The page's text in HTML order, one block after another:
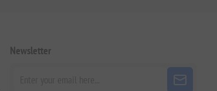
Newsletter